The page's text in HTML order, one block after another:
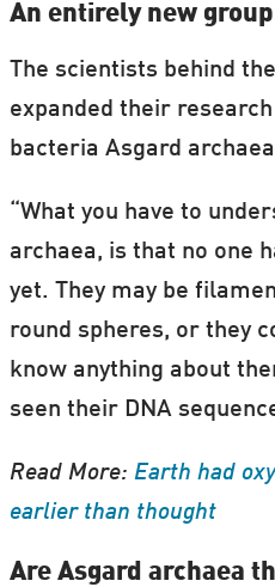
An entirely new
The scientists behind
expanded their
bacteria Asgard
“What you have to
archaea, is that no one
yet. They may be
round spheres, or they
know anything about
seen their DNA
Read More: Earth had
earlier than thought
Are Asgard archaea